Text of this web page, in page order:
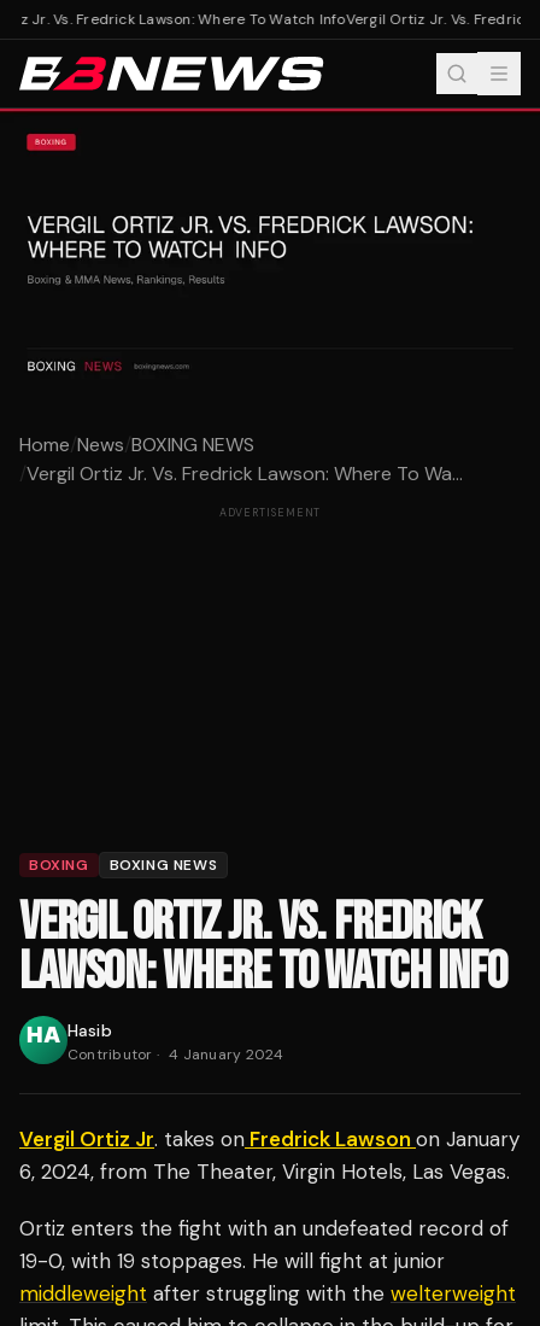
Jr. Vs. Fredrick Lawson: Where To Watch InfoVergil Ortiz Jr. Vs. Fredrick
Home/News/BOXING NEWS
/Vergil Ortiz Jr. Vs. Fredrick Lawson: Where To Wa...
ADVERTISEMENT
BOXING BOXING NEWS
VERGIL ORTIZ JR. VS. FREDRICK
LAWSON: WHERE TO WATCH INFO
Hasib
Contributor · 4 January 2024
Vergil Ortiz Jr. takes on Fredrick Lawson on January
6, 2024, from The Theater, Virgin Hotels, Las Vegas.
Ortiz enters the fight with an undefeated record of
19-0, with 19 stoppages. He will fight at junior
middleweight after struggling with the welterweight